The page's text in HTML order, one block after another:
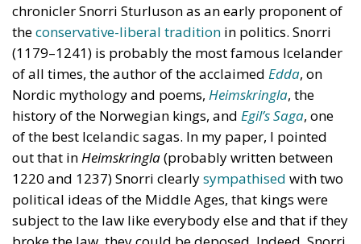
theconservative-liberal traditionin politics. Snorri
(1179–1241) is probably the most famous Icelander
of all times, the author of the acclaimedEdda, on
Nordic mythology and poems,Heimskringla, the
history of the Norwegian kings, andEgil’s Saga, one
of the best Icelandic sagas. In my paper, I pointed
out that in Heimskringla(probably written between
1220 and 1237) Snorri clearlysympathisedwith two
political ideas of the Middle Ages, that kings were
subject to the law like everybody else and that if they
broke the law, they could be deposed. Indeed, Snorri